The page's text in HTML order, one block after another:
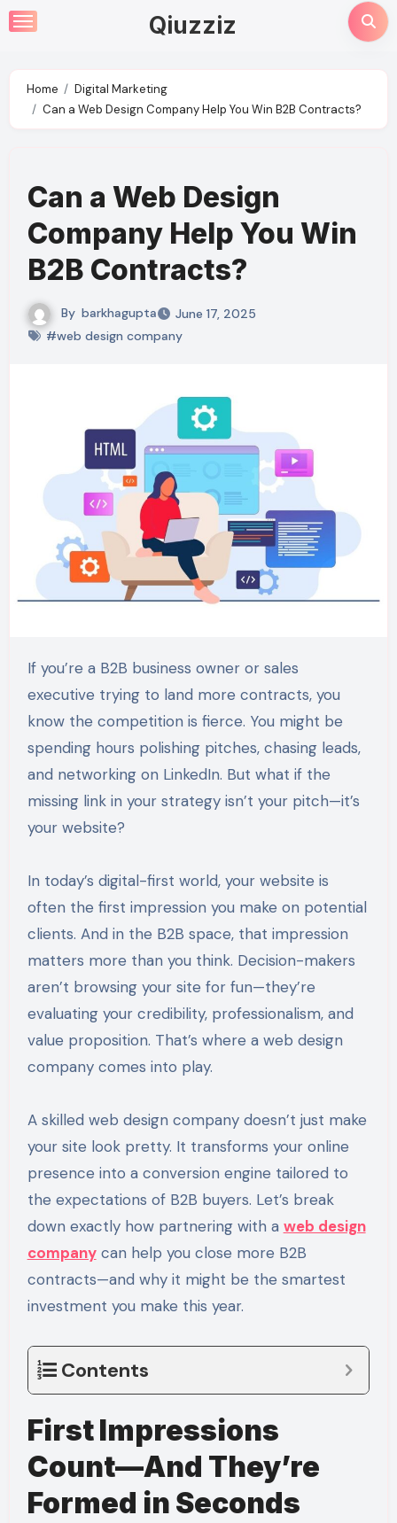
Skip
to
Qiuzziz
Home
Digital Marketing
Can a Web Design Company Help You Win B2B Contracts?
Can a Web Design
Company Help You Win
B2B Contracts?
By barkhagupta
June 17, 2025
#web design company
If you’re a B2B business owner or sales
executive trying to land more contracts, you
know the competition is fierce. You might be
spending hours polishing pitches, chasing leads,
and networking on LinkedIn. But what if the
missing link in your strategy isn’t your pitch—it’s
your website?
In today’s digital-first world, your website is
often the first impression you make on potential
clients. And in the B2B space, that impression
matters more than you think. Decision-makers
aren’t browsing your site for fun—they’re
evaluating your credibility, professionalism, and
value proposition. That’s where a web design
company comes into play.
A skilled web design company doesn’t just make
your site look pretty. It transforms your online
presence into a conversion engine tailored to
the expectations of B2B buyers. Let’s break
down exactly how partnering with a web design
companycan help you close more B2B
contracts—and why it might be the smartest
investment you make this year.
Contents
First Impressions
Count—And They’re
Formed in Seconds